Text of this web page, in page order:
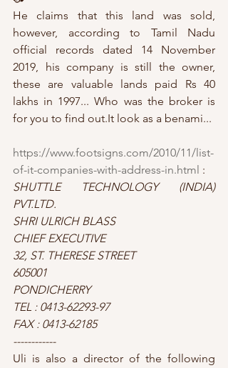
He claims that this land was sold,
however, according to Tamil Nadu
official records dated 14 November
2019, his company is still the owner,
these are valuable lands paid Rs 40
lakhs in 1997... Who was the broker is
for you to find out.It look as a benami...
https://www.footsigns.com/2010/11/list-
of-it-companies-with-address-in.html :
SHUTTLE TECHNOLOGY (INDIA)
PVT.LTD.
SHRI ULRICH BLASS
CHIEF EXECUTIVE
32, ST. THERESE STREET
605001
PONDICHERRY
TEL : 0413-62293-97
FAX : 0413-62185
------------
Uli is also a director of the following